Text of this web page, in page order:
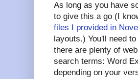
As long as you have
to give this a go (I
files I provided in
layouts.) You'll need
there are plenty of
search terms: Word
depending on your